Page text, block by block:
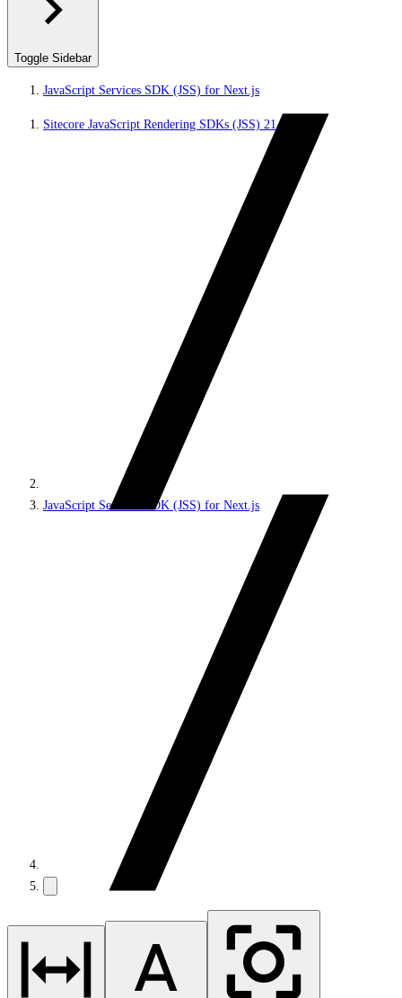
Toggle Sidebar
JavaScript Services SDK (JSS) for Next.js
Sitecore JavaScript Rendering SDKs (JSS) 21.5
JavaScript Services SDK (JSS) for Next.js